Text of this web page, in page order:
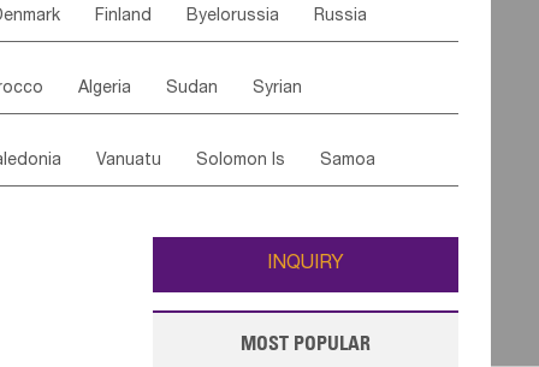
Grenada Barbados Trinidad & Tobago
Paraguay Peru Suriname
Kazakhstan Afghanistan Palestine
Finland Byelorussia Russia
Austria Monaco Netherlands
Rep Bosnia&Hercegovina
Algeria Sudan Syrian
Saudi Arabia Qatar Turkey
Vanuatu Solomon Is Samoa
Wallis and Futuna Guam
INQUIRY
MOST POPULAR